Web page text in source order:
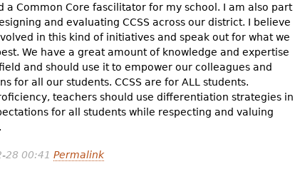
a Common Core fascilitator for my school. I am also part
and evaluating CCSS across our district. I believe
in this kind of initiatives and speak out for what we
We have a great amount of knowledge and expertise
and should use it to empower our colleagues and
for all our students. CCSS are for ALL students.
teachers should use differentiation strategies in
for all students while respecting and valuing
28 00:41 Permalink